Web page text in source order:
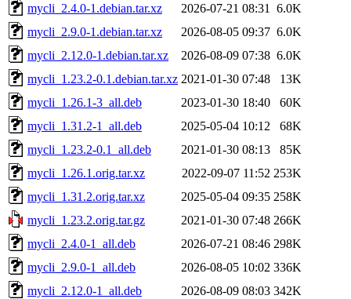
mycli_2.4.0-1.debian.tar.xz
2026-07-21 08:31
6.0K
mycli_2.9.0-1.debian.tar.xz
2026-08-05 09:37 6.0K
mycli_2.12.0-1.debian.tar.xz
2026-08-09 07:38 6.0K
mycli_1.23.2-0.1.debian.tar.xz 2021-01-30 07:48
13K
mycli_1.26.1-3_all.deb
2023-01-30 18:40
60K
mycli_1.31.2-1_all.deb
2025-05-04 10:12
68K
mycli_1.23.2-0.1_all.deb
2021-01-30 08:13
85K
mycli_1.26.1.orig.tar.xz
2022-09-07 11:52 253K
mycli_1.31.2.orig.tar.xz
2025-05-04 09:35 258K
mycli_1.23.2.orig.tar.gz
2021-01-30 07:48 266K
mycli_2.4.0-1_all.deb
2026-07-21 08:46 298K
mycli_2.9.0-1_all.deb
2026-08-05 10:02 336K
mycli_2.12.0-1_all.deb
2026-08-09 08:03 342K